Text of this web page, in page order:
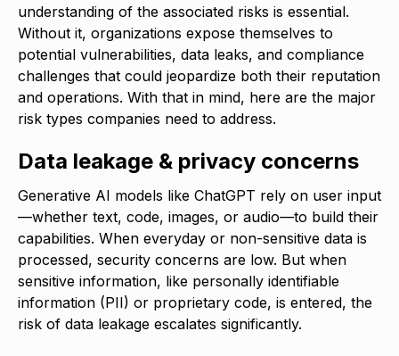
understanding of the associated risks is essential.
Without it, organizations expose themselves to
potential vulnerabilities, data leaks, and compliance
challenges that could jeopardize both their reputation
and operations. With that in mind, here are the major
risk types companies need to address.
Data leakage & privacy concerns
Generative AI models like ChatGPT rely on user input
—whether text, code, images, or audio—to build their
capabilities. When everyday or non-sensitive data is
processed, security concerns are low. But when
sensitive information, like personally identifiable
information (PII) or proprietary code, is entered, the
risk of data leakage escalates significantly.